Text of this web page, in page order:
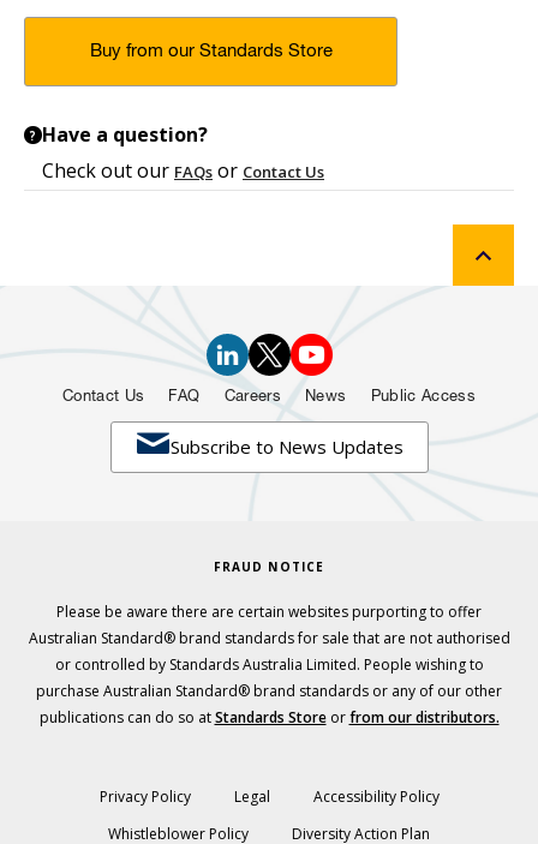
Buy from our Standards Store
? Have a question?
Check out our FAQs or Contact Us
Subscribe to News Updates
Contact Us FAQ Careers News Public Access
FRAUD NOTICE
Please be aware there are certain websites purporting to offer
Australian Standard® brand standards for sale that are not authorised
or controlled by Standards Australia Limited. People wishing to
purchase Australian Standard® brand standards or any of our other
publications can do so atStandards Storeorfrom our distributors.
Privacy Policy Legal
Accessibility Policy
Whistleblower Policy
Diversity Action Plan